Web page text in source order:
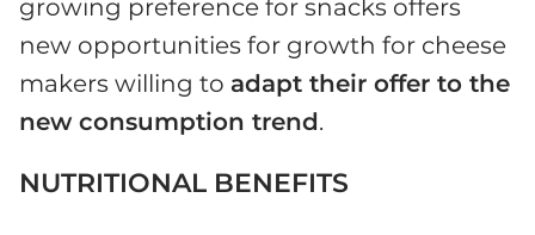
growing preference for snacks offers
new opportunities for growth for cheese
makers willing to adapt their offer to the
new consumption trend.
NUTRITIONAL BENEFITS